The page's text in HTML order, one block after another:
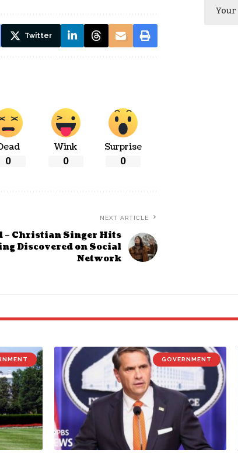
Twitter
0
Wink
0
Surprise
0
NEXT ARTICLE
– Christian Singer Hits
Discovered on Social
Network
GOVERNMENT